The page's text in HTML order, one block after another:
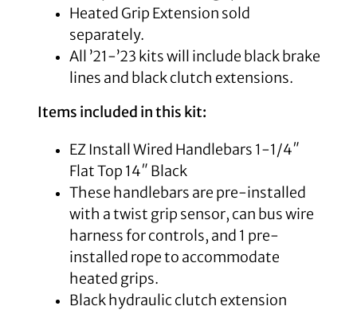
Heated Grip Extension sold
separately.
All ’21-’23 kits will include black brake
lines and black clutch extensions.
Items included in this kit:
EZ Install Wired Handlebars 1-1/4″
Flat Top 14″ Black
These handlebars are pre-installed
with a twist grip sensor, can bus wire
harness for controls, and 1 pre-
installed rope to accommodate
heated grips.
Blackhydraulic clutch extension